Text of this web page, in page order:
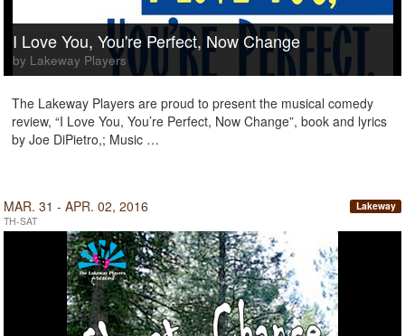
I Love You, You're Perfect, Now Change
by Lakeway Players
The Lakeway Players are proud to present the musical comedy
review, “I Love You, You’re Perfect, Now Change”, book and lyrics
by Joe DiPietro,; Music …
MAR. 31 - APR. 02, 2016
TH-SAT
Lakeway